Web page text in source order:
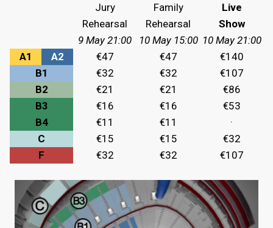
Jury
Rehearsal
9 May 21:00
Family
Rehearsal
10 May 15:00
Live
Show
10 May 21:00
A1
A2 €47 €47
€140
B1
€32 €32
€107
B2
€21 €21
€86
B3
€16 €16
€53
B4
€11 €11
·
C
€15 €15
€32
F
€32 €32 €107